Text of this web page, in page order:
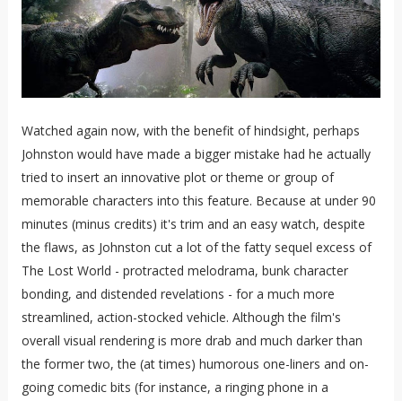
Watched again now, with the benefit of hindsight, perhaps
Johnston would have made a bigger mistake had he actually
tried to insert an innovative plot or theme or group of
memorable characters into this feature. Because at under 90
minutes (minus credits) it's trim and an easy watch, despite
the flaws, as Johnston cut a lot of the fatty sequel excess of
The Lost World - protracted melodrama, bunk character
bonding, and distended revelations - for a much more
streamlined, action-stocked vehicle. Although the film's
overall visual rendering is more drab and much darker than
the former two, the (at times) humorous one-liners and on-
going comedic bits (for instance, a ringing phone in a